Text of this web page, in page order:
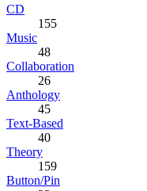
CD
155
Music
48
Collaboration
26
Anthology
45
Text-Based
40
Theory
159
Button/Pin